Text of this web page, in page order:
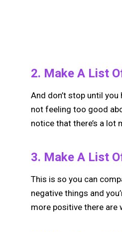
2. Make A List
And don’t stop until you
not feeling too good
notice that there’s a lot
3. Make A List
This is so you can
negative things and
more positive there are